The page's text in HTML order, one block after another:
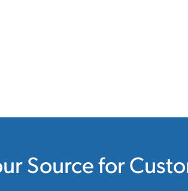
Source for